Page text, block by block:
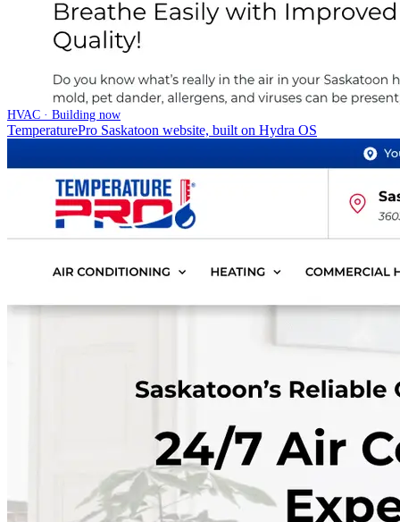
HVAC · Building now
TemperaturePro Saskatoon website, built on Hydra OS